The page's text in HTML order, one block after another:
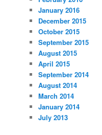
January 2016
December 2015
October 2015
September 2015
August 2015
April 2015
September 2014
August 2014
March 2014
January 2014
July 2013